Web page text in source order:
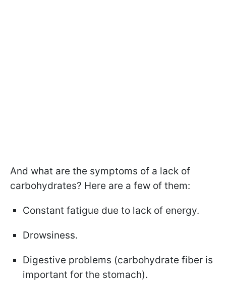
And what are the symptoms of a lack of
carbohydrates? Here are a few of them:
Constant fatigue due to lack of energy.
Drowsiness.
Digestive problems (carbohydrate fiber is
important for the stomach).